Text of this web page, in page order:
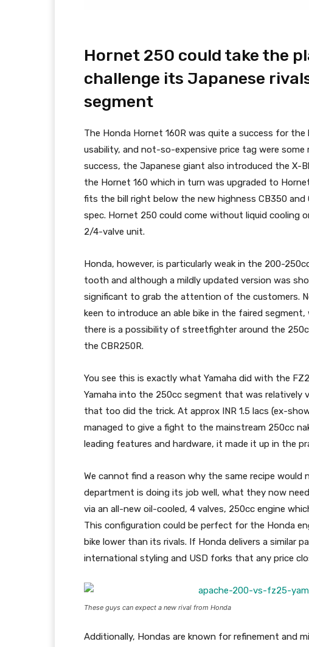
Hornet 250 could take the
challenge its Japanese
segment
The Honda Hornet 160R was quite a success for the
usability, and not-so-expensive price tag were
success, the Japanese giant also introduced the X-
the Hornet 160 which in turn was upgraded to
fits the bill right below the new highness CB350
spec. Hornet 250 could come without liquid cooling
2/4-valve unit.
Honda, however, is particularly weak in the 200-
tooth and although a mildly updated version was
significant to grab the attention of the customers.
keen to introduce an able bike in the faired
there is a possibility of streetfighter around the
the CBR250R.
You see this is exactly what Yamaha did with the
Yamaha into the 250cc segment that was
that too did the trick. At approx INR 1.5 lacs (ex-
managed to give a fight to the mainstream 250cc
leading features and hardware, it made it up in the
We cannot find a reason why the same recipe would
department is doing its job well, what they now
via an all-new oil-cooled, 4 valves, 250cc engine
This configuration could be perfect for the Honda
bike lower than its rivals. If Honda delivers a similar
international styling and USD forks that any price
These guys can expect a new rival from Honda
Additionally, Hondas are known for refinement and